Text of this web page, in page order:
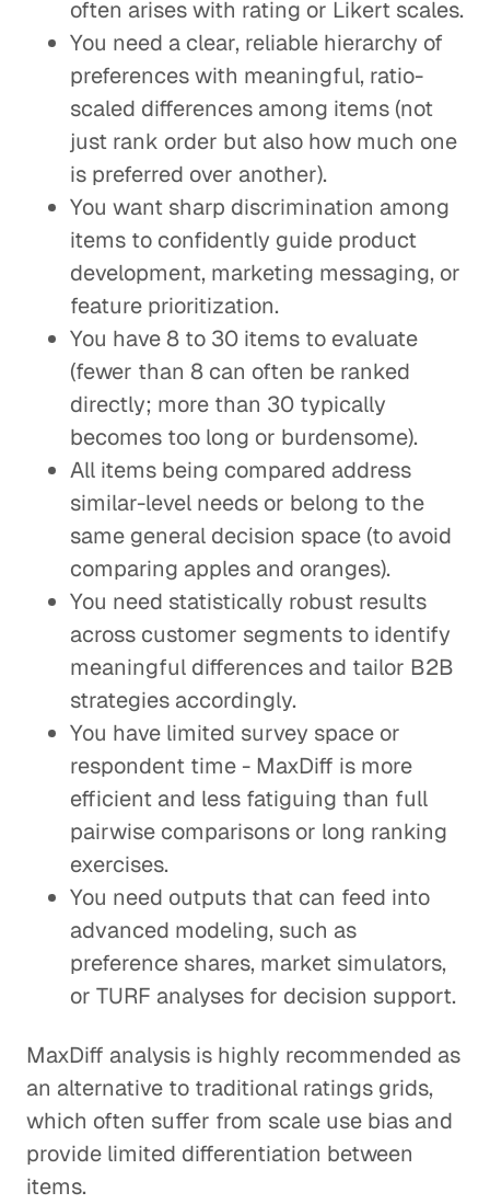
often arises with rating or Likert scales.
You need a clear, reliable hierarchy of
preferences with meaningful, ratio-
scaled differences among items (not
just rank order but also how much one
is preferred over another).
You want sharp discrimination among
items to confidently guide product
development, marketing messaging, or
feature prioritization.
You have 8 to 30 items to evaluate
(fewer than 8 can often be ranked
directly; more than 30 typically
becomes too long or burdensome).
All items being compared address
similar-level needs or belong to the
same general decision space (to avoid
comparing apples and oranges).
You need statistically robust results
across customer segments to identify
meaningful differences and tailor B2B
strategies accordingly.
You have limited survey space or
respondent time - MaxDiff is more
efficient and less fatiguing than full
pairwise comparisons or long ranking
exercises.
You need outputs that can feed into
advanced modeling, such as
preference shares, market simulators,
or TURF analyses for decision support.
MaxDiff analysis is highly recommended as
an alternative to traditional ratings grids,
which often suffer from scale use bias and
provide limited differentiation between
items.